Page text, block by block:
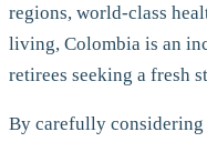
regions, world-class
living, Colombia is an
retirees seeking a fresh
By carefully considering